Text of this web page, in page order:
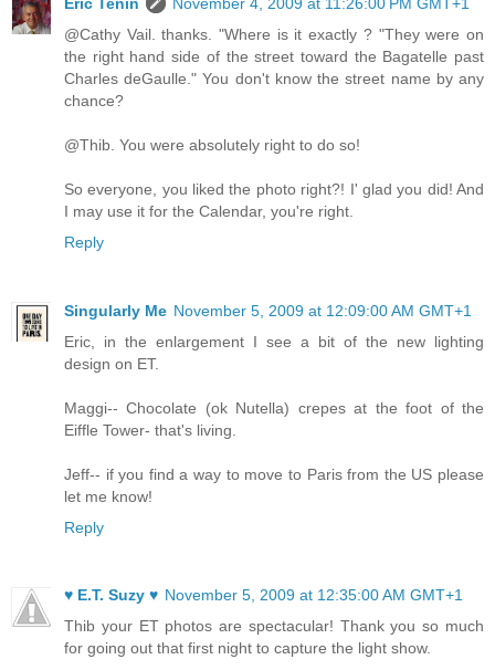
@Cathy Vail. thanks. "Where is it exactly ? "They were on
the right hand side of the street toward the Bagatelle past
Charles deGaulle." You don't know the street name by any
chance?
@Thib. You were absolutely right to do so!
So everyone, you liked the photo right?! I' glad you did! And
I may use it for the Calendar, you're right.
Reply
Singularly Me November 5, 2009 at 12:09:00 AM GMT+1
Eric, in the enlargement I see a bit of the new lighting
design on ET.
Maggi-- Chocolate (ok Nutella) crepes at the foot of the
Eiffle Tower- that's living.
Jeff-- if you find a way to move to Paris from the US please
let me know!
Reply
♥ E.T. Suzy ♥ November 5, 2009 at 12:35:00 AM GMT+1
Thib your ET photos are spectacular! Thank you so much
for going out that first night to capture the light show.